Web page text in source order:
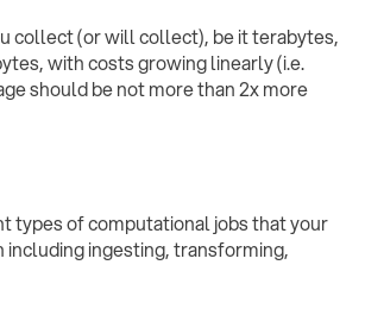
collect (or will collect), be it terabytes,
with costs growing linearly (i.e.
should be not more than 2x more
types of computational jobs that your
including ingesting, transforming,